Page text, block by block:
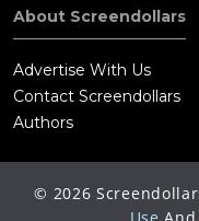
About Screendollars
Advertise With Us
Contact Screendollars
Authors
© 2026